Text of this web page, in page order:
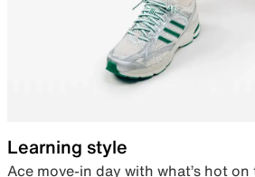
Learning style
Ace move-in day with what’s hot